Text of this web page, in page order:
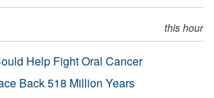
this hour
Help Fight Oral Cancer
Back 518 Million Years